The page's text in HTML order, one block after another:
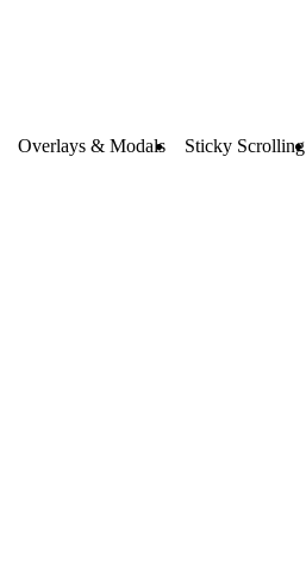
Overlays & Modals Sticky Scrolling